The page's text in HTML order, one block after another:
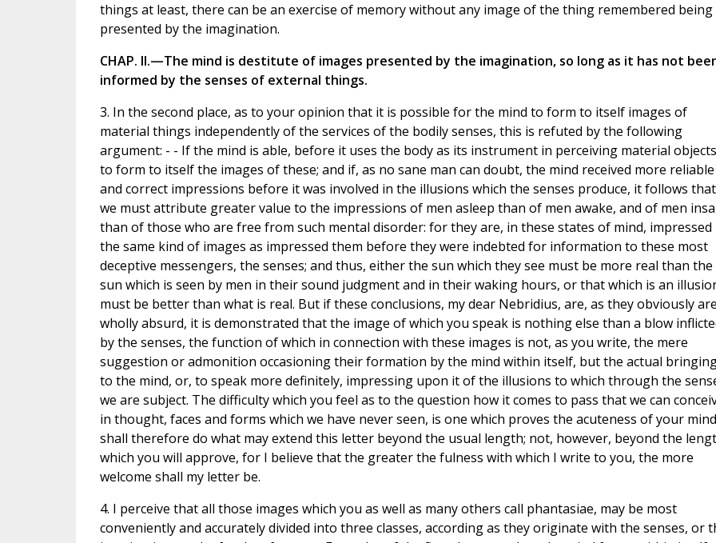
things at least, there can be an exercise of memory without any image of the thing remembered being
presented by the imagination.
CHAP. II.—The mind is destitute of images presented by the imagination, so long as it has not
informed by the senses of external things.
3. In the second place, as to your opinion that it is possible for the mind to form to itself images of
material things independently of the services of the bodily senses, this is refuted by the following
argument: - - If the mind is able, before it uses the body as its instrument in perceiving material
to form to itself the images of these; and if, as no sane man can doubt, the mind received more reliable
and correct impressions before it was involved in the illusions which the senses produce, it follows that
we must attribute greater value to the impressions of men asleep than of men awake, and of men
than of those who are free from such mental disorder: for they are, in these states of mind, impressed
the same kind of images as impressed them before they were indebted for information to these most
deceptive messengers, the senses; and thus, either the sun which they see must be more real than the
sun which is seen by men in their sound judgment and in their waking hours, or that which is an
must be better than what is real. But if these conclusions, my dear Nebridius, are, as they obviously
wholly absurd, it is demonstrated that the image of which you speak is nothing else than a blow
by the senses, the function of which in connection with these images is not, as you write, the mere
suggestion or admonition occasioning their formation by the mind within itself, but the actual
to the mind, or, to speak more definitely, impressing upon it of the illusions to which through the
we are subject. The difficulty which you feel as to the question how it comes to pass that we can
in thought, faces and forms which we have never seen, is one which proves the acuteness of your
shall therefore do what may extend this letter beyond the usual length; not, however, beyond the
which you will approve, for I believe that the greater the fulness with which I write to you, the more
welcome shall my letter be.
4. I perceive that all those images which you as well as many others call phantasiae, may be most
conveniently and accurately divided into three classes, according as they originate with the senses, or